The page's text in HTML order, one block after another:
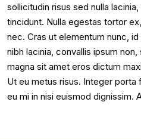
sollicitudin risus sed nulla
tincidunt. Nulla egestas tortor
nec. Cras ut elementum nunc,
nibh lacinia, convallis ipsum
magna sit amet eros dictum
Ut eu metus risus. Integer porta
eu mi in nisi euismod dignissim.